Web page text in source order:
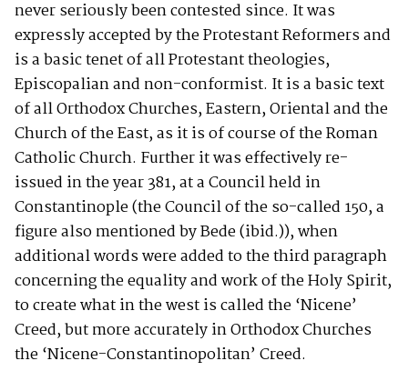
never seriously been contested since. It was
expressly accepted by the Protestant Reformers and
is a basic tenet of all Protestant theologies,
Episcopalian and non-conformist. It is a basic text
of all Orthodox Churches, Eastern, Oriental and the
Church of the East, as it is of course of the Roman
Catholic Church. Further it was effectively re-
issued in the year 381, at a Council held in
Constantinople (the Council of the so-called 150, a
figure also mentioned by Bede (ibid.)), when
additional words were added to the third paragraph
concerning the equality and work of the Holy Spirit,
to create what in the west is called the ‘Nicene’
Creed, but more accurately in Orthodox Churches
the ‘Nicene-Constantinopolitan’ Creed.